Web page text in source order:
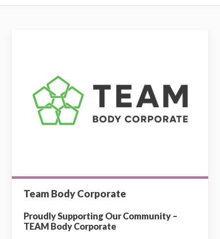
Team Body Corporate
Proudly Supporting Our Community –
TEAM Body Corporate